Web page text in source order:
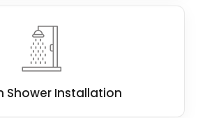
Shower Installation